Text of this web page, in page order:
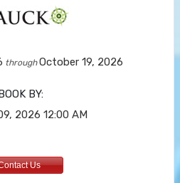
throughOctober 19, 2026
BY:
2026 12:00 AM
Us